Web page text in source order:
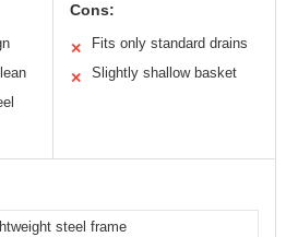
Cons:
✕ Fits only standard drains
✕ Slightly shallow basket
steel frame